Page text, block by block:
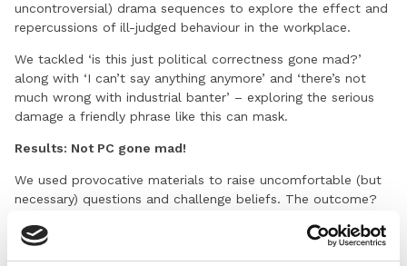
uncontroversial) drama sequences to explore the effect and
repercussions of ill-judged behaviour in the workplace.
We tackled ‘is this just political correctness gone mad?’
along with ‘I can’t say anything anymore’ and ‘there’s not
much wrong with industrial banter’ – exploring the serious
damage a friendly phrase like this can mask.
Results: Not PC gone mad!
We used provocative materials to raise uncomfortable (but
necessary) questions and challenge beliefs. The outcome?
knowledge of workplace boundaries.